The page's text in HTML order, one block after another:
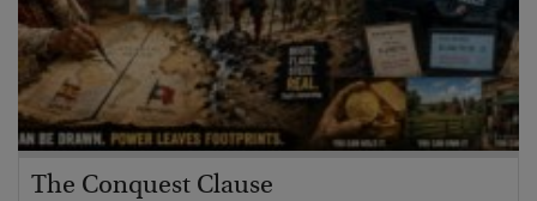
The Conquest Clause